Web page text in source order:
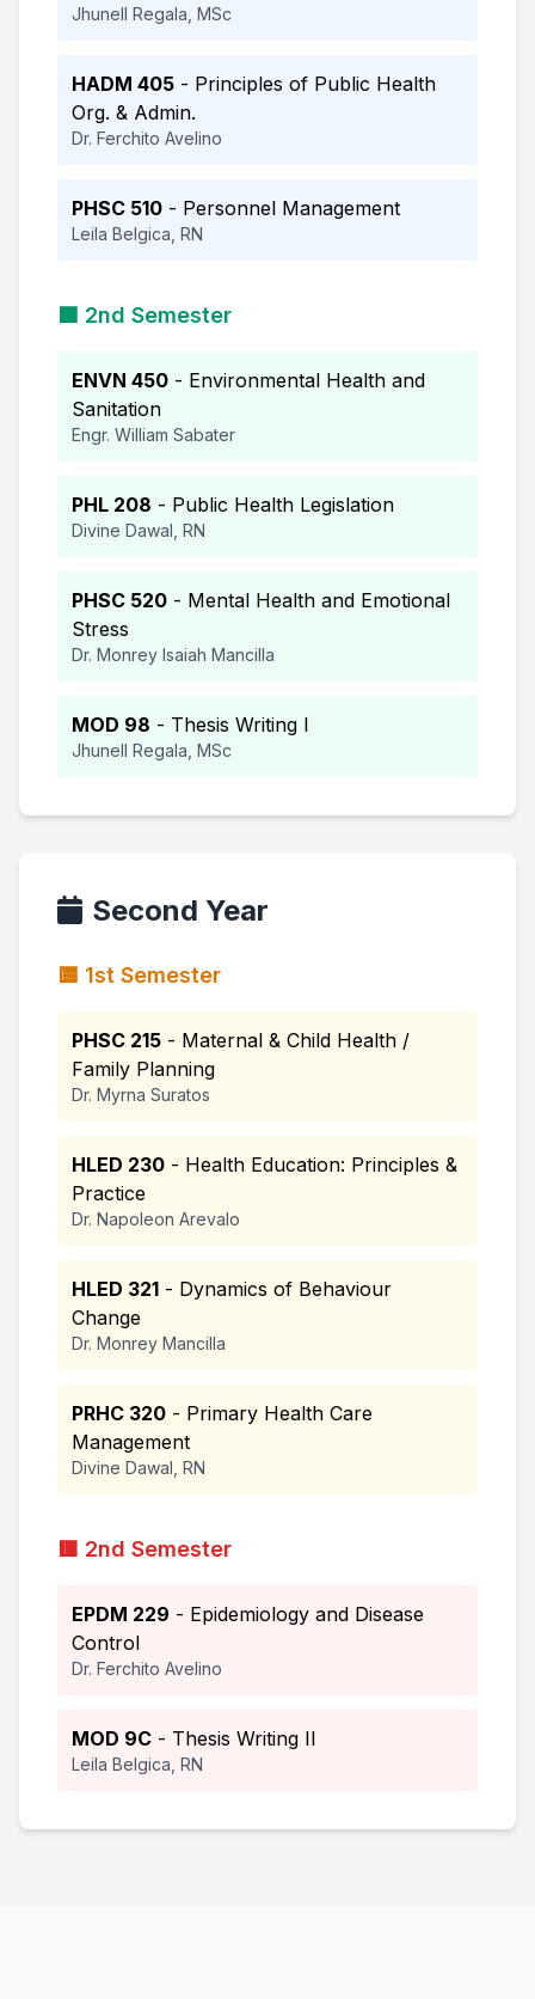
Jhunell Regala, MSc
HADM 405 - Principles of Public Health
Org. & Admin.
Dr. Ferchito Avelino
PHSC 510 - Personnel Management
Leila Belgica, RN
🟩 2nd Semester
ENVN 450 - Environmental Health and
Sanitation
Engr. William Sabater
PHL 208 - Public Health Legislation
Divine Dawal, RN
PHSC 520 - Mental Health and Emotional
Stress
Dr. Monrey Isaiah Mancilla
MOD 98 - Thesis Writing I
Jhunell Regala, MSc
Second Year
🟨 1st Semester
PHSC 215 - Maternal & Child Health /
Family Planning
Dr. Myrna Suratos
HLED 230 - Health Education: Principles &
Practice
Dr. Napoleon Arevalo
HLED 321 - Dynamics of Behaviour
Change
Dr. Monrey Mancilla
PRHC 320 - Primary Health Care
Management
Divine Dawal, RN
🟥 2nd Semester
EPDM 229 - Epidemiology and Disease
Control
Dr. Ferchito Avelino
MOD 9C - Thesis Writing II
Leila Belgica, RN